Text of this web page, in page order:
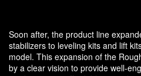
Soon after, the product line
stabilizers to leveling kits and lift
model. This expansion of the
by a clear vision to provide well-